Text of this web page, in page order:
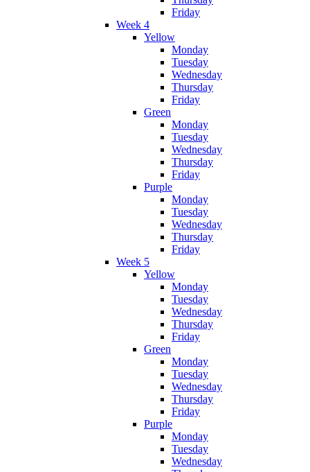
Friday
Week 4
Yellow
Monday
Tuesday
Wednesday
Thursday
Friday
Green
Monday
Tuesday
Wednesday
Thursday
Friday
Purple
Monday
Tuesday
Wednesday
Thursday
Friday
Week 5
Yellow
Monday
Tuesday
Wednesday
Thursday
Friday
Green
Monday
Tuesday
Wednesday
Thursday
Friday
Purple
Monday
Tuesday
Wednesday